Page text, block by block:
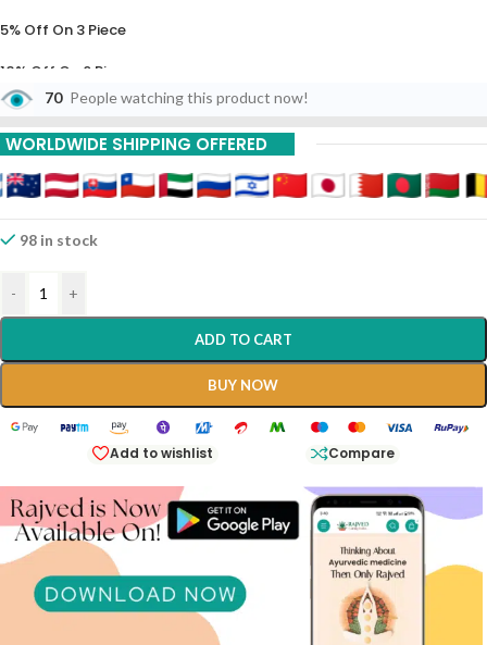
5% Off On 3 Piece
10% Off On 6 Piece
15% Off On 9 Piece
20% Off On 12 Piece
25% Off On 15 Piece
30% Off On 18 Piece
70 People watching this product now!
WORLDWIDE SHIPPING OFFERED
98 in stock
- +
ADD TO CART
BUY NOW
Add to wishlist Compare